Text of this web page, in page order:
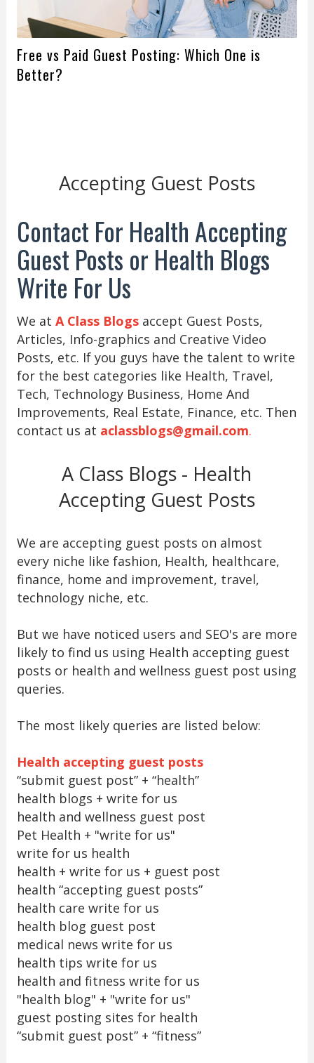
Free vs Paid Guest Posting: Which One is
Better?
Accepting Guest Posts
Contact For Health Accepting
Guest Posts or Health Blogs
Write For Us
We at A Class Blogsaccept Guest Posts,
Articles, Info-graphics and Creative Video
Posts, etc. If you guys have the talent to write
for the best categories like Health, Travel,
Tech, Technology Business, Home And
Improvements, Real Estate, Finance, etc. Then
contact us at aclassblogs@gmail.com.
A Class Blogs - Health
Accepting Guest Posts
We are accepting guest posts on almost
every niche like fashion, Health, healthcare,
finance, home and improvement, travel,
technology niche, etc.
But we have noticed users and SEO's are more
likely to find us using Health accepting guest
posts or health and wellness guest post using
queries.
The most likely queries are listed below:
Health accepting guest posts
“submit guest post” + “health”
health blogs + write for us
health and wellness guest post
Pet Health + "write for us"
write for us health
health + write for us + guest post
health “accepting guest posts”
health care write for us
health blog guest post
medical news write for us
health tips write for us
health and fitness write for us
"health blog" + "write for us"
guest posting sites for health
“submit guest post” + “fitness”